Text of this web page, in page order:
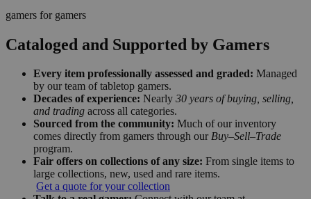
gamers for gamers
Cataloged and Supported by Gamers
Every item professionally assessed and graded: Managed
by our team of tabletop gamers.
Decades of experience: Nearly 30 years of buying, selling,
and trading across all categories.
Sourced from the community: Much of our inventory
comes directly from gamers through our Buy–Sell–Trade
program.
Fair offers on collections of any size: From single items to
large collections, new, used and rare items.
Get a quote for your collection